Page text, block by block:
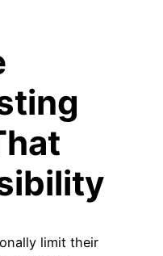
limit their